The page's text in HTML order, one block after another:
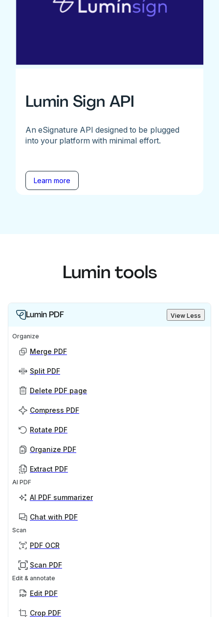
Lumin Sign API
An eSignature API designed to be plugged
into your platform with minimal effort.
Learn more
Lumin tools
Lumin PDF View Less
Organize
Merge PDF
Split PDF
Delete PDF page
Compress PDF
Rotate PDF
Organize PDF
Extract PDF
AI PDF
AI PDF summarizer
Chat with PDF
Scan
PDF OCR
Scan PDF
Edit & annotate
Edit PDF
Crop PDF